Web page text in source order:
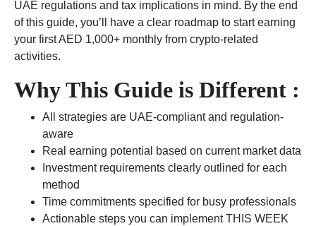
UAE regulations and tax implications in mind. By the end
of this guide, you’ll have a clear roadmap to start earning
your first AED 1,000+ monthly from crypto-related
activities.
Why This Guide is Different :
All strategies are UAE-compliant and regulation-
aware
Real earning potential based on current market data
Investment requirements clearly outlined for each
method
Time commitments specified for busy professionals
Actionable steps you can implement THIS WEEK